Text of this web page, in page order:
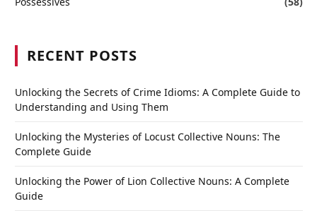
RECENT POSTS
Unlocking the Secrets of Crime Idioms: A Complete Guide to
Understanding and Using Them
Unlocking the Mysteries of Locust Collective Nouns: The
Complete Guide
Unlocking the Power of Lion Collective Nouns: A Complete
Guide